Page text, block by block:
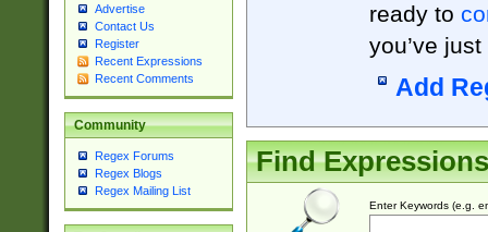
Advertise
Contact Us
Register
Recent Expressions
Recent Comments
Community
Regex Forums
Regex Blogs
Regex Mailing List
ready to
you’ve
Add
Find Expressions
Enter Keywords (e.g.